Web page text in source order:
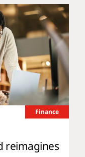
Finance
reimagines